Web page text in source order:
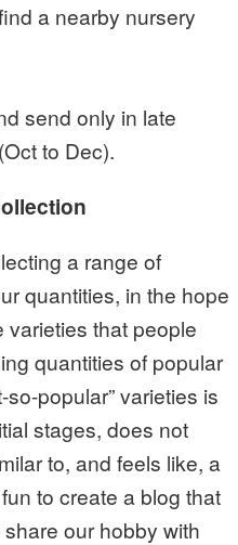
a nearby nursery
send only in late
to Dec).
a range of
quantities, in the hope
varieties that people
quantities of popular
popular” varieties is
stages, does not
to, and feels like, a
to create a blog that
our hobby with